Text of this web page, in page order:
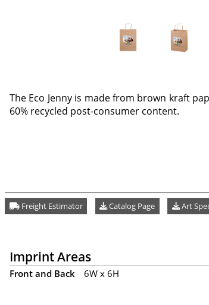
The Eco Jenny is made from brown kraft
60% recycled post-consumer content.
Freight Estimator Catalog Page Art
Imprint Areas
Front and Back 6W x 6H